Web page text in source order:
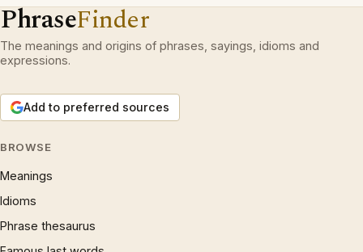
PhraseFinder
The meanings and origins of phrases, sayings, idioms and
expressions.
Add to preferred sources
BROWSE
Meanings
Idioms
Phrase thesaurus